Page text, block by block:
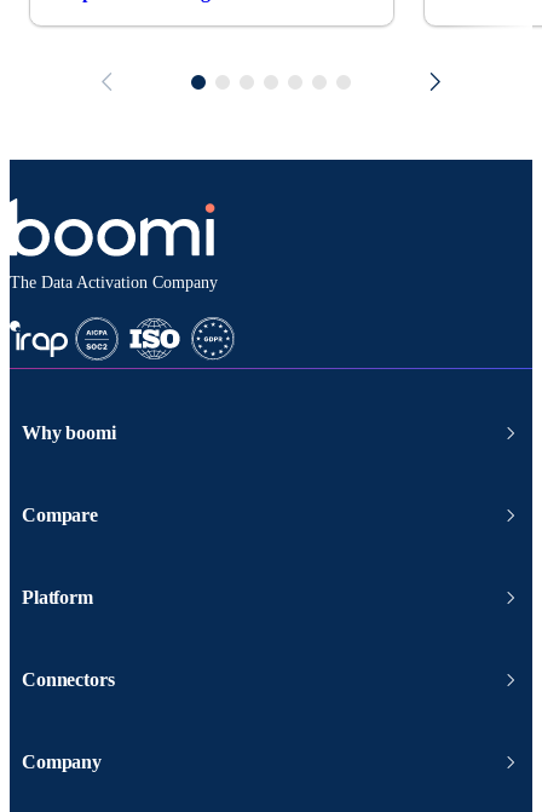
The Data Activation Company
Why boomi
Compare
Platform
Connectors
Company